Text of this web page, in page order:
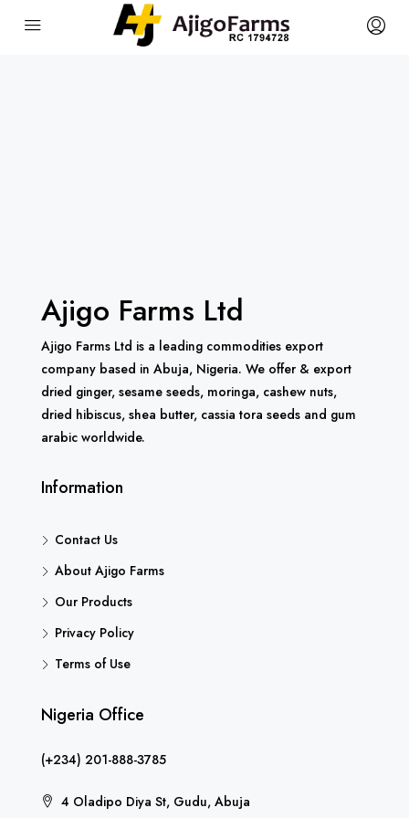
Ajigo Farms Ltd
Ajigo Farms Ltd is a leading commodities export
company based in Abuja, Nigeria. We offer & export
dried ginger, sesame seeds, moringa, cashew nuts,
dried hibiscus, shea butter, cassia tora seeds and gum
arabic worldwide.
Information
Contact Us
About Ajigo Farms
Our Products
Privacy Policy
Terms of Use
Nigeria Office
(+234) 201-888-3785
4 Oladipo Diya St, Gudu, Abuja